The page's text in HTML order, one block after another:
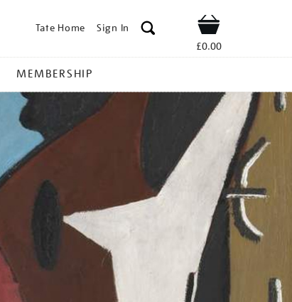
Tate Home Sign In Shop
£0.00
MEMBERSHIP